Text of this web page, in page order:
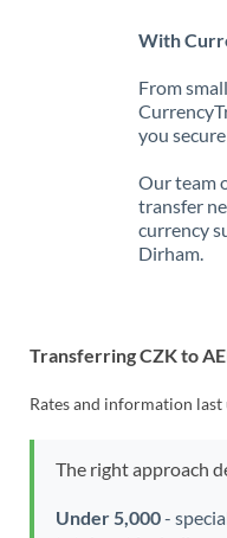
With
From
you
Our team
transfer
currency
Dirham.
Transferring CZK to
Rates and information
The right approach
Under 5,000-